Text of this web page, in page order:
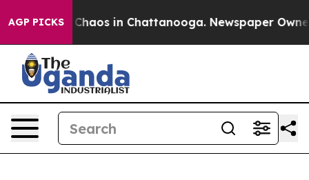
AGP PICKS
Collapse Chaos in Chattanooga. Newspaper